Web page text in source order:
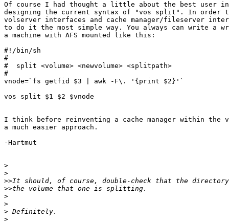
Of course I had thought a little about the best user
designing the current syntax of "vos split". In order
volserver interfaces and cache manager/fileserver
to do it the most simple way. You always can write a
a machine with AFS mounted like this:
#!/bin/sh
#
#  split <volume> <newvolume> <splitpath>
#
vnode=`fs getfid $3 | awk -F\. '{print $2}'`
vos split $1 $2 $vnode
I think before reinventing a cache manager within
a much easier approach.
-Hartmut
>
>
>>
>>
>
>
>
>